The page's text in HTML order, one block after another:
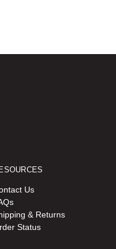
Us
& Returns
Status